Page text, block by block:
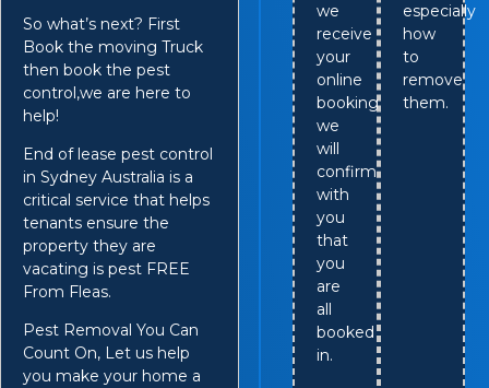
we
receive
your
online
booking,
we
will
confirm
with
you
that
you
are
all
booked
in.
especially
how
to
remove
them.
So what’s next? First
Book the moving Truck
then book the pest
control,we are here to
help!
End of lease pest control
in Sydney Australia is a
critical service that helps
tenants ensure the
property they are
vacating is pest FREE
From Fleas.
Pest Removal You Can
Count On, Let us help
you make your home a